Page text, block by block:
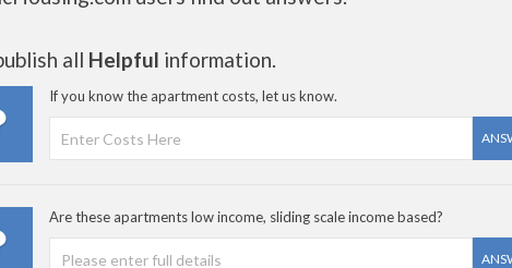
all Helpful information.
If you know the apartment costs, let us know.
Are these apartments low income, sliding scale income based?